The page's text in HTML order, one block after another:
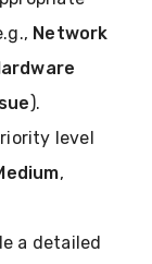
Network
).
level
,
a detailed